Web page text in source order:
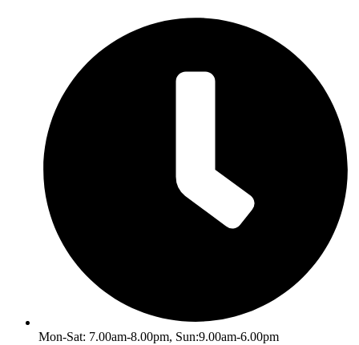
Mon-Sat: 7.00am-8.00pm, Sun:9.00am-6.00pm